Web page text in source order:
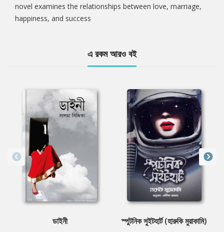
novel examines the relationships between love, marriage,
happiness, and success
এ রকম আরও বই
ডাইনী স্পুটনিক সুইটহার্ট (হারুকি মুরাকামি)